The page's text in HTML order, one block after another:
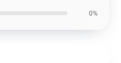
0%